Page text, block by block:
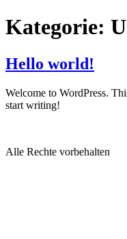
Kategorie:
Hello world!
Welcome to WordPress.
start writing!
Alle Rechte vorbehalten